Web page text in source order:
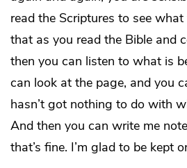
read the Scriptures to see
that as you read the Bible and
then you can listen to what is
can look at the page, and you
hasn’t got nothing to do with
And then you can write me
that’s fine. I’m glad to be kept